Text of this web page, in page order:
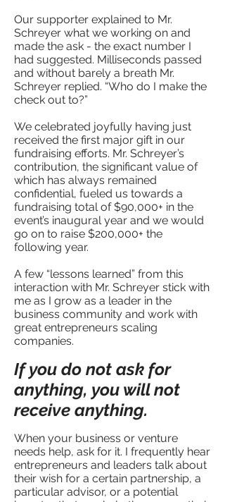
Our supporter explained to Mr.
Schreyer what we working on and
made the ask - the exact number I
had suggested. Milliseconds passed
and without barely a breath Mr.
Schreyer replied. “Who do I make the
check out to?”
We celebrated joyfully having just
received the first major gift in our
fundraising efforts. Mr. Schreyer’s
contribution, the significant value of
which has always remained
confidential, fueled us towards a
fundraising total of $90,000+ in the
event’s inaugural year and we would
go on to raise $200,000+ the
following year.
A few “lessons learned” from this
interaction with Mr. Schreyer stick with
me as I grow as a leader in the
business community and work with
great entrepreneurs scaling
companies.
If you do not ask for
anything, you will not
receive anything.
When your business or venture
needs help, ask for it. I frequently hear
entrepreneurs and leaders talk about
their wish for a certain partnership, a
particular advisor, or a potential